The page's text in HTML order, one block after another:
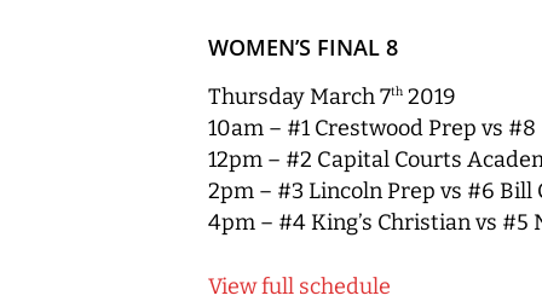
WOMEN’S FINAL 8
Thursday March 7th 2019
10am – #1 Crestwood Prep vs
12pm – #2 Capital Courts
2pm – #3 Lincoln Prep vs #6 Bill
4pm – #4 King’s Christian vs #5
View full schedule